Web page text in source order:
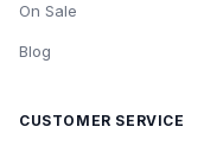
On Sale
Blog
CUSTOMER SERVICE